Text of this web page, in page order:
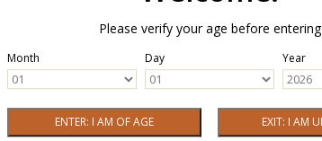
Please verify your age before entering
Month Day Year